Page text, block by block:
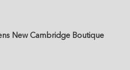
New Cambridge Boutique